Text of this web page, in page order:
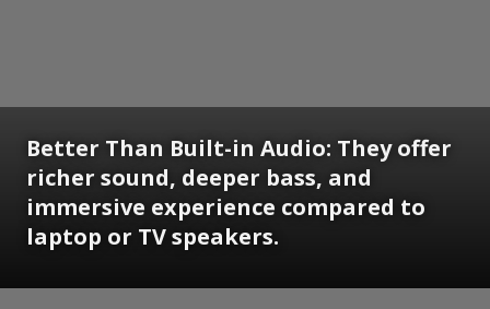
Better Than Built-in Audio: They offer
richer sound, deeper bass, and
immersive experience compared to
laptop or TV speakers.